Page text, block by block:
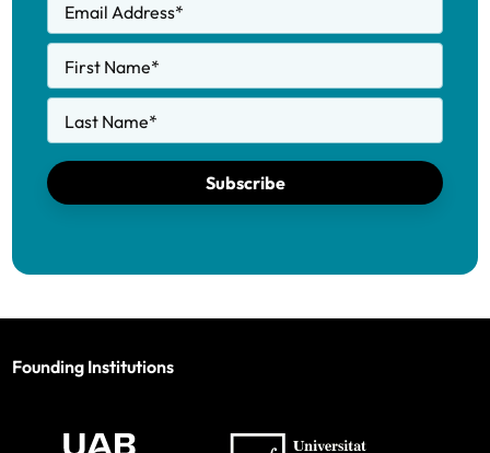
Email Address*
First Name*
Last Name*
Subscribe
Founding Institutions